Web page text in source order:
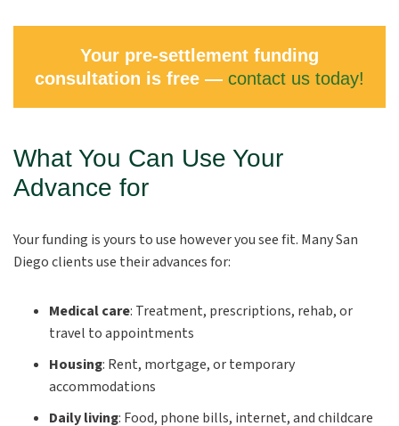
Your pre-settlement funding
consultation is free — contact us today!
What You Can Use Your
Advance for
Your funding is yours to use however you see fit. Many San
Diego clients use their advances for:
Medical care: Treatment, prescriptions, rehab, or
travel to appointments
Housing: Rent, mortgage, or temporary
accommodations
Daily living: Food, phone bills, internet, and childcare